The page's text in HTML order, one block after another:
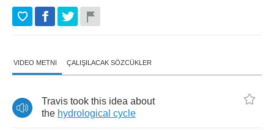
VIDEO METNI ÇALIŞILACAK SÖZCÜKLER
Travis took this idea about
the hydrological cycle